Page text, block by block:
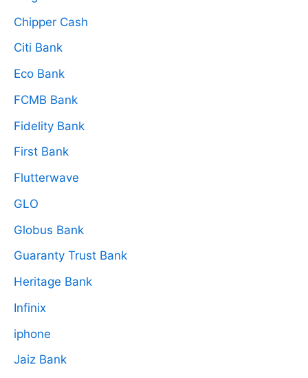
Chipper Cash
Citi Bank
Eco Bank
FCMB Bank
Fidelity Bank
First Bank
Flutterwave
GLO
Globus Bank
Guaranty Trust Bank
Heritage Bank
Infinix
iphone
Jaiz Bank